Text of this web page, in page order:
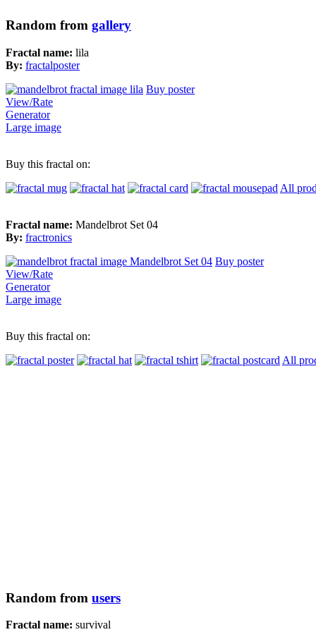
Random from gallery
Fractal name: lila
By: fractalposter
Buy poster
View/Rate
Generator
Large image
Buy this fractal on:
All
Fractal name: Mandelbrot Set 04
By: fractronics
Buy poster
View/Rate
Generator
Large image
Buy this fractal on:
All
Random from users
Fractal name: survival